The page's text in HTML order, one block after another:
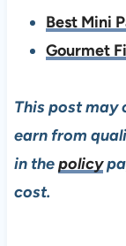
Best Mini
Gourmet
This post may
earn from
in thepolicy
cost.